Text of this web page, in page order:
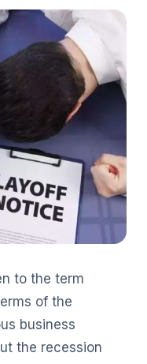
to the term
of the
business
the recession